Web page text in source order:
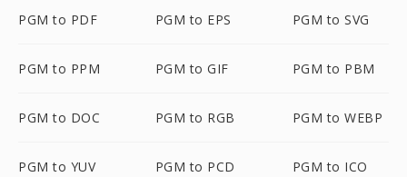
PGM to PDF PGM to EPS PGM to SVG
PGM to PPM PGM to GIF PGM to PBM
PGM to DOC PGM to RGB PGM to WEBP
PGM to YUV PGM to PCD PGM to ICO